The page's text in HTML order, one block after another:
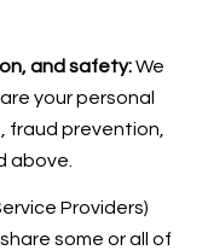
and safety:We
your personal
fraud prevention,
above.
Providers)
some or all of